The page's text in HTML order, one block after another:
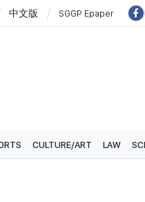
中文版 SGGP Epaper
CULTURE/ART LAW